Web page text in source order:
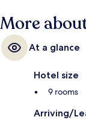
More
At a glance
Hotel size
9 rooms
Arriving/